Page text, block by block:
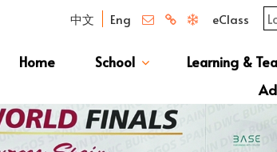
中文 Eng eClass
Home School Learning &